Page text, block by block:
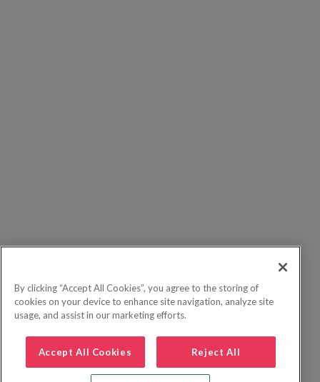
By clicking “Accept All Cookies”, you agree to the storing of
cookies on your device to enhance site navigation, analyze site
usage, and assist in our marketing efforts.
Accept All Cookies Reject All